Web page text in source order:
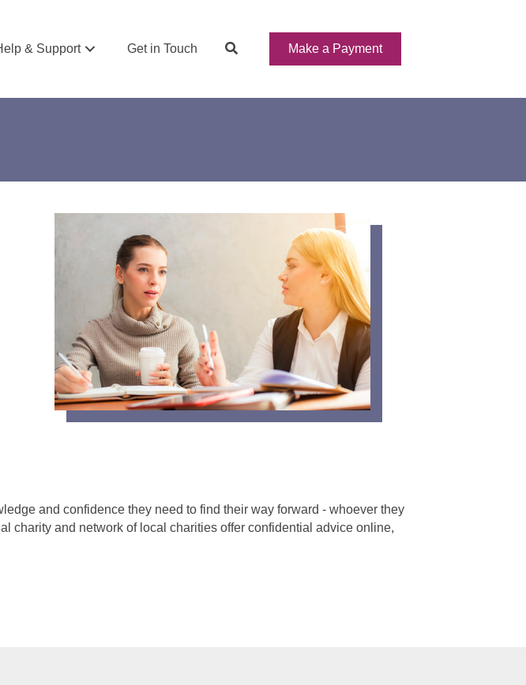
& Support Get in Touch Make a Payment
and confidence they need to find their way forward - whoever they
charity and network of local charities offer confidential advice online,